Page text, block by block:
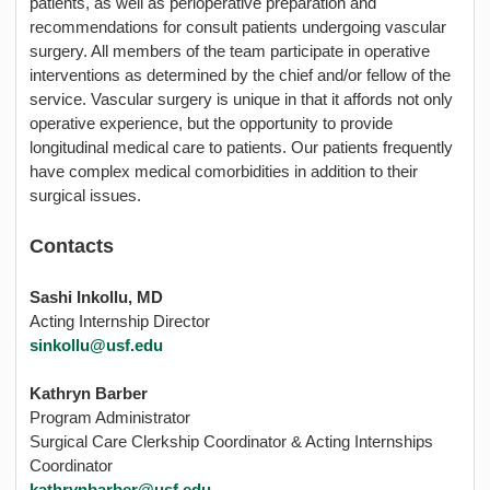
recommendations for consult patients undergoing vascular
surgery. All members of the team participate in operative
interventions as determined by the chief and/or fellow of the
service. Vascular surgery is unique in that it affords not only
operative experience, but the opportunity to provide
longitudinal medical care to patients. Our patients frequently
have complex medical comorbidities in addition to their
surgical issues.
Contacts
Sashi Inkollu, MD
Acting Internship Director
sinkollu@usf.edu
Kathryn Barber
Program Administrator
Surgical Care Clerkship Coordinator & Acting Internships
Coordinator